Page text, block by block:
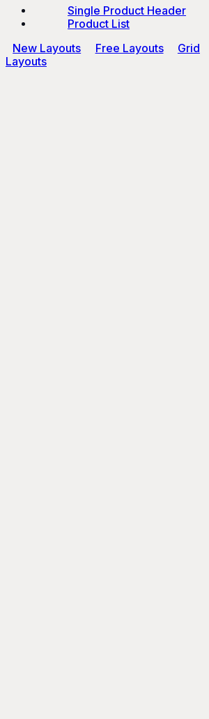
Single Product Header
Product List
New Layouts
Free Layouts
Grid
Layouts